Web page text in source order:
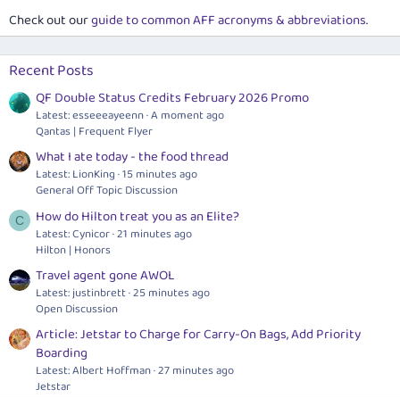
Check out ourguide to common AFF acronyms & abbreviations.
Recent Posts
QF Double Status Credits February 2026 Promo
Latest: esseeeayeenn A moment ago
Qantas | Frequent Flyer
What I ate today - the food thread
Latest: LionKing 15 minutes ago
General Off Topic Discussion
C How do Hilton treat you as an Elite?
Latest: Cynicor 21 minutes ago
Hilton | Honors
Travel agent gone AWOL
Latest: justinbrett 25 minutes ago
Open Discussion
Article: Jetstar to Charge for Carry-On Bags, Add Priority
Boarding
Latest: Albert Hoffman 27 minutes ago
Jetstar